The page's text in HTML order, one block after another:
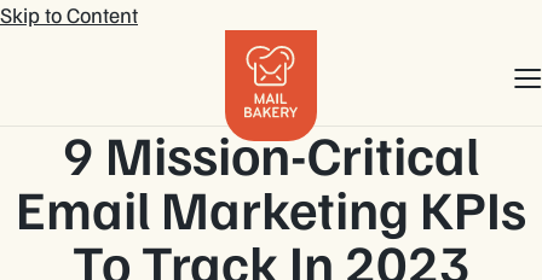
Skip to Content
9 Mission-Critical
Email Marketing KPIs
To Track In 2023